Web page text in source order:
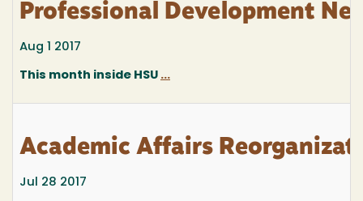
Professional Development
Aug 1 2017
This month inside HSU ...
Academic Affairs
Jul 28 2017